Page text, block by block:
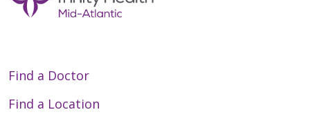
Find a Doctor
Find a Location